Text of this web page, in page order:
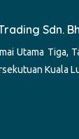
Sdn.
Utama Tiga,
Kuala